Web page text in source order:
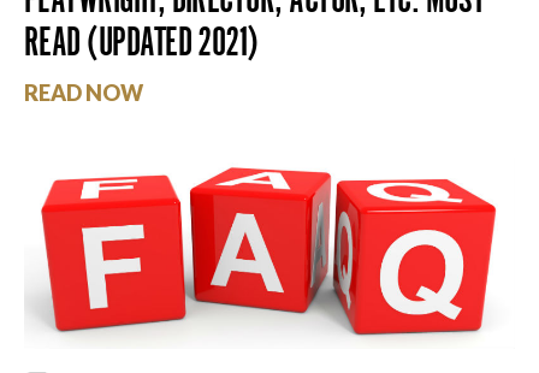
READ (UPDATED 2021)
READ NOW